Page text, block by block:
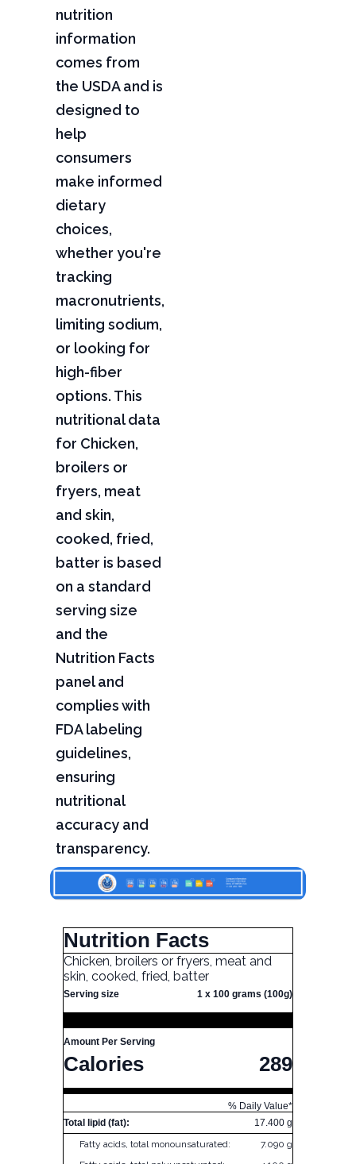
nutrition
information
comes from
the USDA and is
designed to
help
consumers
make informed
dietary
choices,
whether you're
tracking
macronutrients,
limiting sodium,
or looking for
high-fiber
options. This
nutritional data
for Chicken,
broilers or
fryers, meat
and skin,
cooked, fried,
batter is based
on a standard
serving size
and the
Nutrition Facts
panel and
complies with
FDA labeling
guidelines,
ensuring
nutritional
accuracy and
transparency.
Nutrition Facts
Chicken, broilers or fryers, meat and
skin, cooked, fried, batter
Serving size 1 x 100 grams (100g)
Amount Per Serving
Calories 289
% Daily Value*
Total lipid (fat):
17.400 g
Fatty acids, total monounsaturated:
7.090 g